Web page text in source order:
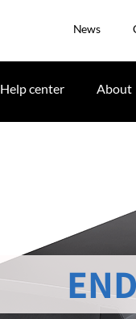
News
Help center About